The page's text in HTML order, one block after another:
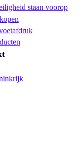
staan voorop